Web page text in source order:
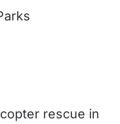
rescue in